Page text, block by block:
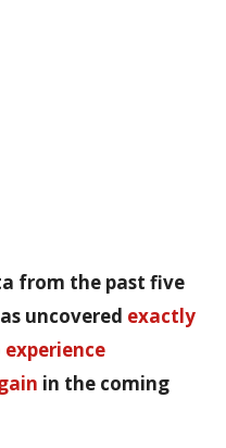
from the past five
uncovered exactly
in the coming